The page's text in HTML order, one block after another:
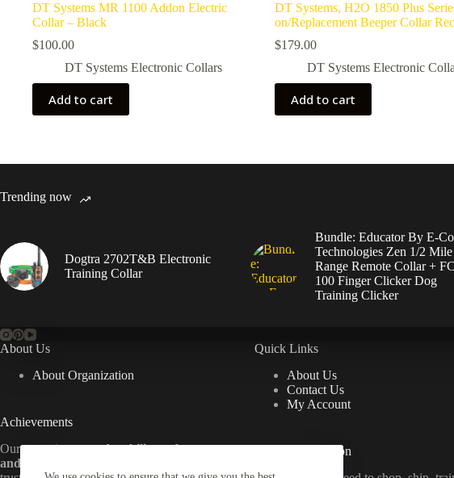
DT Systems MR 1100 Addon Electric
Collar – Black
$100.00
DT Systems Electronic Collars
Add to cart
DT Systems, H2O 1850 Plus
on/Replacement Beeper Collar
$179.00
DT Systems Electronic
Add to cart
Trending now
Dogtra 2702T&B Electronic
Training Collar
Bundle: Educator By E-
Technologies Zen 1/2 Mile
Range Remote Collar +
100 Finger Clicker Dog
Training Clicker
About Us
About Organization
Achievements
Our commitment todurability, safety,
and customer satisfaction
Quick Links
About Us
Contact Us
My Account
Useful Information